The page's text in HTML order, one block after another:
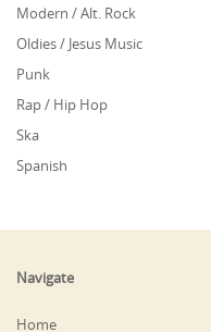
Modern / Alt. Rock
Oldies / Jesus Music
Punk
Rap / Hip Hop
Ska
Spanish
Navigate
Home